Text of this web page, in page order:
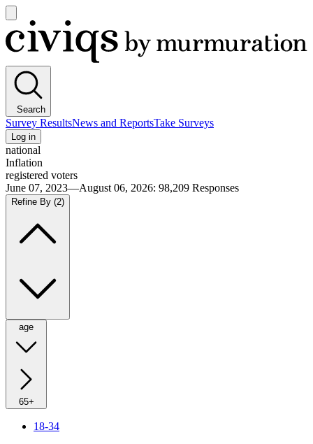
main
menu
Civiqs
Search
Survey ResultsNews and ReportsTake Surveys
Log in
national
Inflation
registered voters
June 07, 2023—August 06, 2026: 98,209 Responses
Refine By (2)
age
65+
18-34